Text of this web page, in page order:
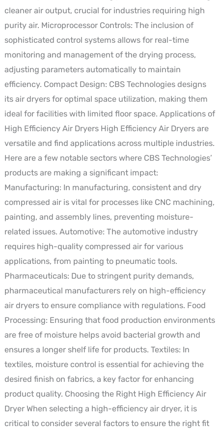
cleaner air output, crucial for industries requiring high
purity air. Microprocessor Controls: The inclusion of
sophisticated control systems allows for real-time
monitoring and management of the drying process,
adjusting parameters automatically to maintain
efficiency. Compact Design: CBS Technologies designs
its air dryers for optimal space utilization, making them
ideal for facilities with limited floor space. Applications of
High Efficiency Air Dryers High Efficiency Air Dryers are
versatile and find applications across multiple industries.
Here are a few notable sectors where CBS Technologies’
products are making a significant impact:
Manufacturing: In manufacturing, consistent and dry
compressed air is vital for processes like CNC machining,
painting, and assembly lines, preventing moisture-
related issues. Automotive: The automotive industry
requires high-quality compressed air for various
applications, from painting to pneumatic tools.
Pharmaceuticals: Due to stringent purity demands,
pharmaceutical manufacturers rely on high-efficiency
air dryers to ensure compliance with regulations. Food
Processing: Ensuring that food production environments
are free of moisture helps avoid bacterial growth and
ensures a longer shelf life for products. Textiles: In
textiles, moisture control is essential for achieving the
desired finish on fabrics, a key factor for enhancing
product quality. Choosing the Right High Efficiency Air
Dryer When selecting a high-efficiency air dryer, it is
critical to consider several factors to ensure the right fit